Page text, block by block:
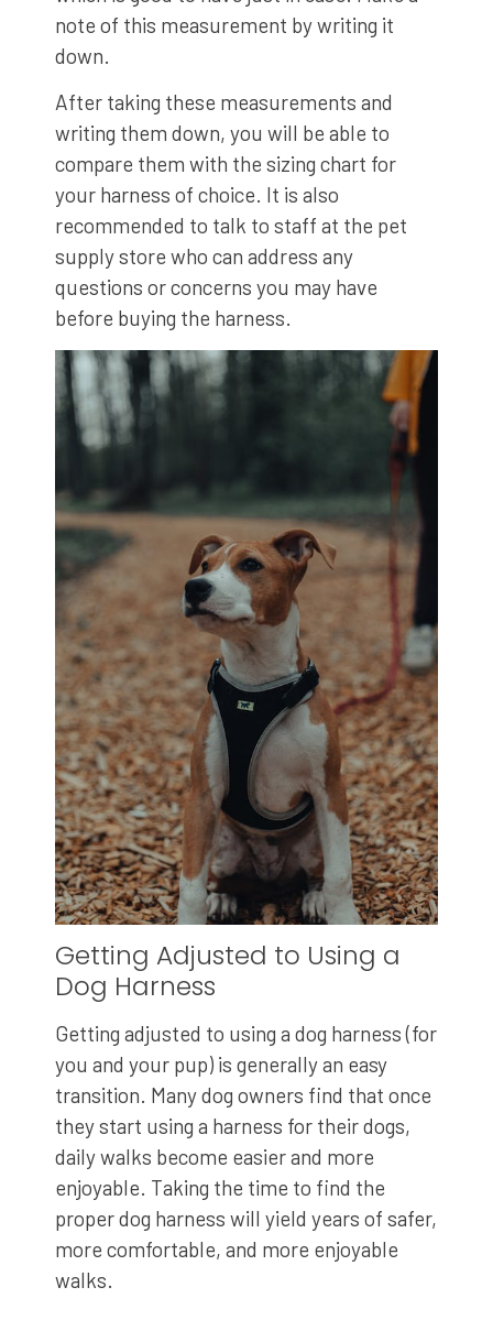
note of this measurement by writing it
down.
After taking these measurements and
writing them down, you will be able to
compare them with the sizing chart for
your harness of choice. It is also
recommended to talk to staff at the pet
supply store who can address any
questions or concerns you may have
before buying the harness.
Getting Adjusted to Using a
Dog Harness
Getting adjusted to using a dog harness (for
you and your pup) is generally an easy
transition. Many dog owners find that once
they start using a harness for their dogs,
daily walks become easier and more
enjoyable. Taking the time to find the
proper dog harness will yield years of safer,
more comfortable, and more enjoyable
walks.